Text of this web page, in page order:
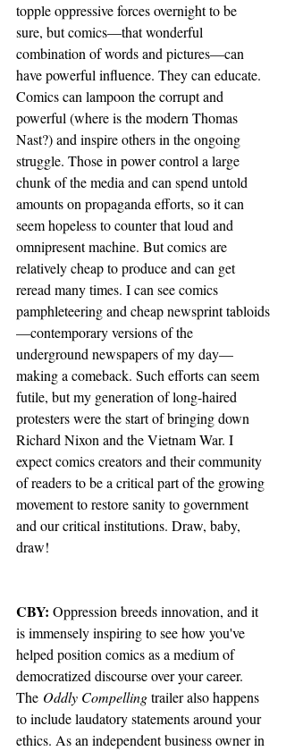
topple oppressive forces overnight to be
sure, but comics—that wonderful
combination of words and pictures—can
have powerful influence. They can educate.
Comics can lampoon the corrupt and
powerful (where is the modern Thomas
Nast?) and inspire others in the ongoing
struggle. Those in power control a large
chunk of the media and can spend untold
amounts on propaganda efforts, so it can
seem hopeless to counter that loud and
omnipresent machine. But comics are
relatively cheap to produce and can get
reread many times. I can see comics
pamphleteering and cheap newsprint tabloids
—contemporary versions of the
underground newspapers of my day—
making a comeback. Such efforts can seem
futile, but my generation of long-haired
protesters were the start of bringing down
Richard Nixon and the Vietnam War. I
expect comics creators and their community
of readers to be a critical part of the growing
movement to restore sanity to government
and our critical institutions. Draw, baby,
draw!
CBY: Oppression breeds innovation, and it
is immensely inspiring to see how you've
helped position comics as a medium of
democratized discourse over your career.
The Oddly Compelling trailer also happens
to include laudatory statements around your
ethics. As an independent business owner in